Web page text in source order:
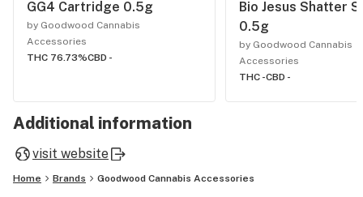
GG4 Cartridge 0.5g
by Goodwood Cannabis
Accessories
THC 76.73%CBD -
Bio Jesus Shatter
0.5g
by Goodwood Cannabis
Accessories
THC -CBD -
Additional information
visit website
Home Brands Goodwood Cannabis Accessories